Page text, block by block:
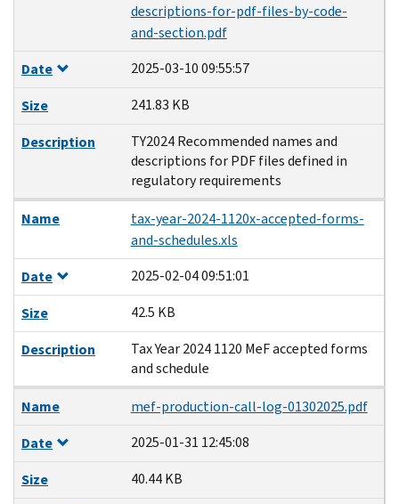
descriptions-for-pdf-files-by-code-
and-section.pdf
Date
2025-03-10 09:55:57
Size
241.83 KB
Description
TY2024 Recommended names and
descriptions for PDF files defined in
regulatory requirements
Name
tax-year-2024-1120x-accepted-forms-
and-schedules.xls
Date
2025-02-04 09:51:01
Size
42.5 KB
Description
Tax Year 2024 1120 MeF accepted forms
and schedule
Name
mef-production-call-log-01302025.pdf
Date
2025-01-31 12:45:08
Size
40.44 KB